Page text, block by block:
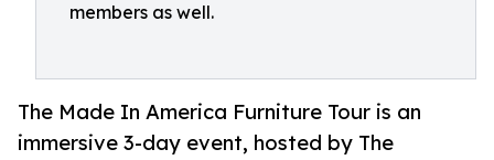
members as well.
The Made In America Furniture Tour is an
immersive 3-day event, hosted by The